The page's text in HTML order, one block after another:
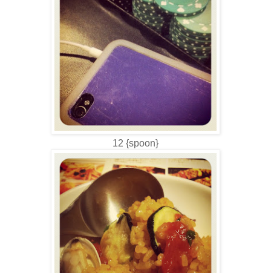
12 {spoon}